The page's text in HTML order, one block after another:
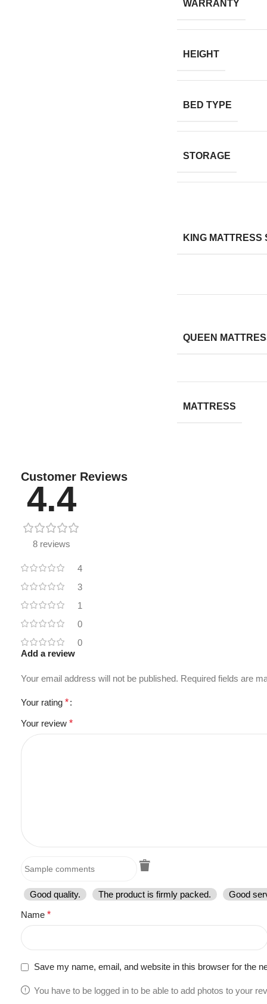
WARRANTY
HEIGHT
BED TYPE
STORAGE
KING MATTRESS
QUEEN
MATTRESS
Customer Reviews
4.4
8 reviews
4
3
1
0
0
Add a review
Your email address will not be published. Required fields are
Your rating *
Your review *
Good quality. The product is firmly packed.
Good
Name *
Save my name, email, and website in this browser for the
You have to be logged in to be able to add photos to your